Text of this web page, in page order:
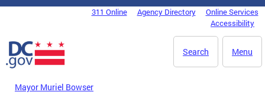
Skip to main content
DC Agency Top Menu311 Online Agency Directory
Online Services
Accessibility
Menu
Search
Mayor Muriel Bowser